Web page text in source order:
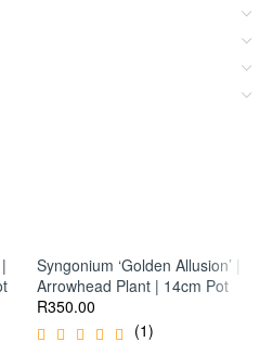
Syngonium ‘Golden Allusion’ |
Arrowhead Plant | 14cm Pot
R350.00
(1)